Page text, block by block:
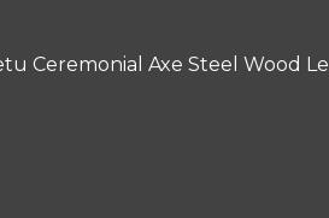
Ceremonial Axe Steel Wood